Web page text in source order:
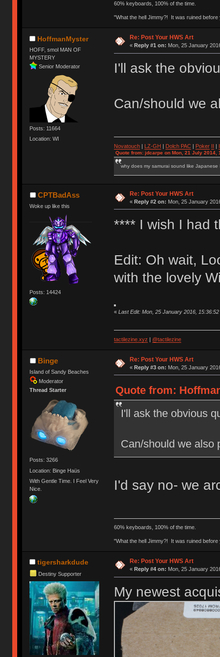
60% keyboards, 100% of the time.
"What the hell Jimmy?! It was ruined
HoffmanMyster
HOFF, smol MAN OF
MYSTERY
Senior Moderator
Posts: 11664
Location: WI
Re: Post Your HWS Art
« Reply #1 on: Mon, 25 January
I'll ask the
Can/should we
Novatouch| LZ-GH | Dolch PAC| Poker II |
Quote from: jdcarpe on Mon, 21 July 2014,
why does my samurai sound like Japanese
CPTBadAss
Woke up like this
Posts: 14424
Re: Post Your HWS Art
« Reply #2 on: Mon, 25 January
**** I wish I had
Edit: Oh wait,
with the lovely
« Last Edit: Mon, 25 January 2016,
tactilezine.xyz | @tactilezine
Binge
Island of Sandy Beaches
Moderator
Thread Starter
Posts: 3266
Location: Binge Haüs
With Gentle Time. I Feel Very
Nice.
Re: Post Your HWS Art
« Reply #3 on: Mon, 25 January
Quote from:
I'll ask the obvious
Can/should we also
I'd say no- we
60% keyboards, 100% of the time.
"What the hell Jimmy?! It was ruined
tigersharkdude
Destiny Supporter
Re: Post Your HWS Art
« Reply #4 on: Mon, 25 January
My newest